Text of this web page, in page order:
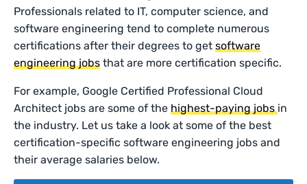
Professionals related to IT, computer science, and
software engineering tend to complete numerous
certifications after their degrees to getsoftware
engineering jobs that are more certification specific.
For example, Google Certified Professional Cloud
Architect jobs are some of thehighest-paying jobsin
the industry. Let us take a look at some of the best
certification-specific software engineering jobs and
their average salaries below.